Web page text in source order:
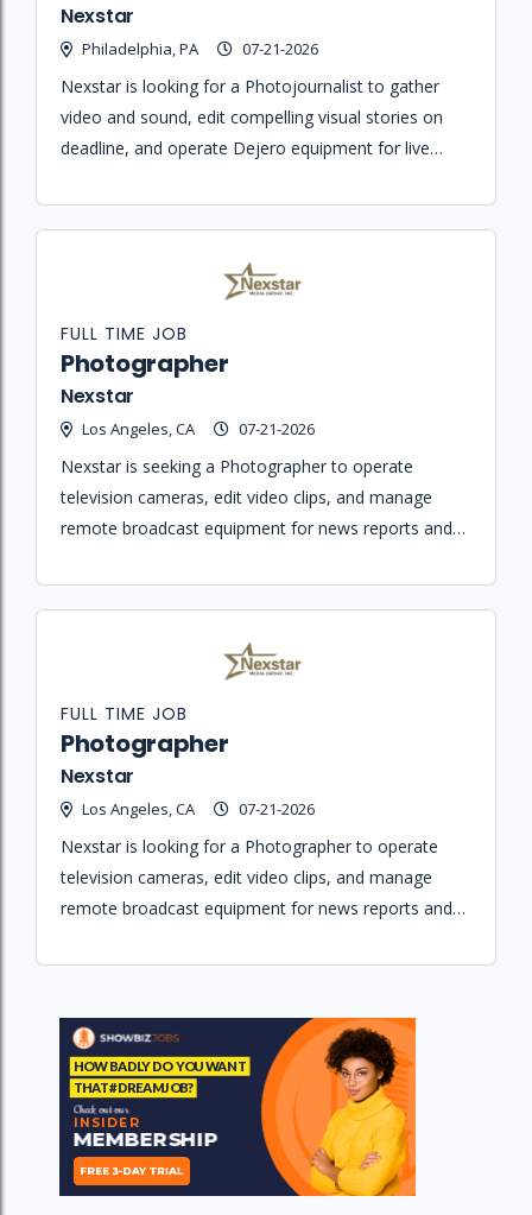
Nexstar
Philadelphia, PA 07-21-2026
Nexstar is looking for a Photojournalist to gather
video and sound, edit compelling visual stories on
deadline, and operate Dejero equipment for live
Photographer
Nexstar
Los Angeles, CA 07-21-2026
FULL TIME JOB
Nexstar is seeking a Photographer to operate
television cameras, edit video clips, and manage
remote broadcast equipment for news reports and
Photographer
Nexstar
Los Angeles, CA 07-21-2026
FULL TIME JOB
Nexstar is looking for a Photographer to operate
television cameras, edit video clips, and manage
remote broadcast equipment for news reports and